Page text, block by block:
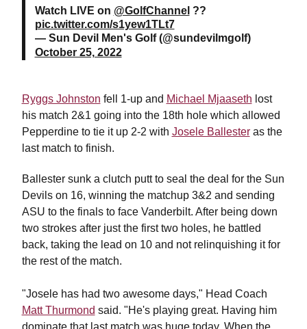
Watch LIVE on @GolfChannel ??
pic.twitter.com/s1yew1TLt7
— Sun Devil Men's Golf (@sundevilmgolf)
October 25, 2022
Ryggs Johnston fell 1-up and Michael Mjaaseth lost
his match 2&1 going into the 18th hole which allowed
Pepperdine to tie it up 2-2 with Josele Ballesteras the
last match to finish.
Ballester sunk a clutch putt to seal the deal for the Sun
Devils on 16, winning the matchup 3&2 and sending
ASU to the finals to face Vanderbilt. After being down
two strokes after just the first two holes, he battled
back, taking the lead on 10 and not relinquishing it for
the rest of the match.
"Joselehas had two awesome days," Head Coach
Matt Thurmond said. "He's playing great. Having him
dominate that last match was huge today. When the